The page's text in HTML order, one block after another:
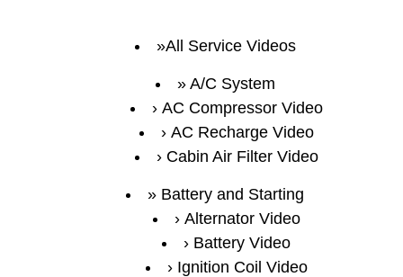
All Service Videos
A/C System
AC Compressor Video
AC Recharge Video
Cabin Air Filter Video
Battery and Starting
Alternator Video
Battery Video
Ignition Coil Video